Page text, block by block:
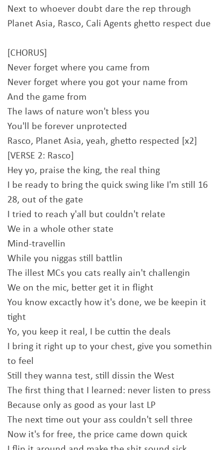
Next to whoever doubt dare the rep through
Planet Asia, Rasco, Cali Agents ghetto respect due
[CHORUS]
Never forget where you came from
Never forget where you got your name from
And the game from
The laws of nature won't bless you
You'll be forever unprotected
Rasco, Planet Asia, yeah, ghetto respected [x2]
[VERSE 2: Rasco]
Hey yo, praise the king, the real thing
I be ready to bring the quick swing like I'm still 16
28, out of the gate
I tried to reach y'all but couldn't relate
We in a whole other state
Mind-travellin
While you niggas still battlin
The illest MCs you cats really ain't challengin
We on the mic, better get it in flight
You know excactly how it's done, we be keepin it
tight
Yo, you keep it real, I be cuttin the deals
I bring it right up to your chest, give you somethin
to feel
Still they wanna test, still dissin the West
The first thing that I learned: never listen to press
Because only as good as your last LP
The next time out your ass couldn't sell three
Now it's for free, the price came down quick